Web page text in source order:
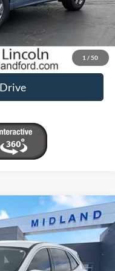
1 / 50
Model:U9G